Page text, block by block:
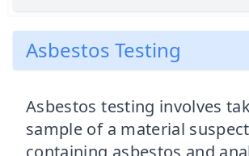
Asbestos Testing
Asbestos testing involves
sample of a material
containing asbestos and